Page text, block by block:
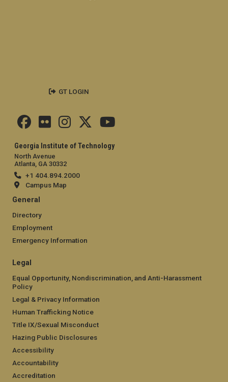
Georgia Institute of Technology
North Avenue
Atlanta, GA 30332
+1 404.894.2000
Campus Map
General
Directory
Employment
Emergency Information
Legal
Equal Opportunity, Nondiscrimination, and Anti-Harassment
Policy
Legal & Privacy Information
Human Trafficking Notice
Title IX/Sexual Misconduct
Hazing Public Disclosures
Accessibility
Accountability
Accreditation
GT LOGIN